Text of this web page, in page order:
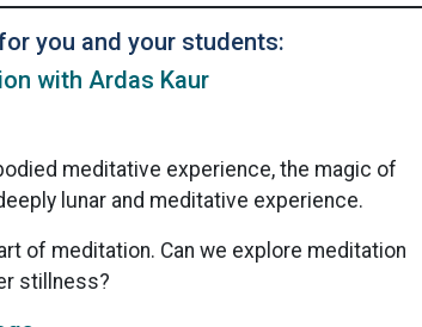
you and your students:
with Ardas Kaur
meditative experience, the magic of
lunar and meditative experience.
of meditation. Can we explore meditation
stillness?